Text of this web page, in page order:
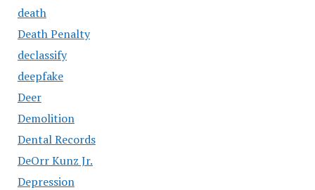
death
Death Penalty
declassify
deepfake
Deer
Demolition
Dental Records
DeOrr Kunz Jr.
Depression